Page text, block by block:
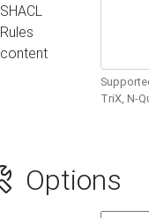
SHACL
Rules
content
TriX, N-
Options